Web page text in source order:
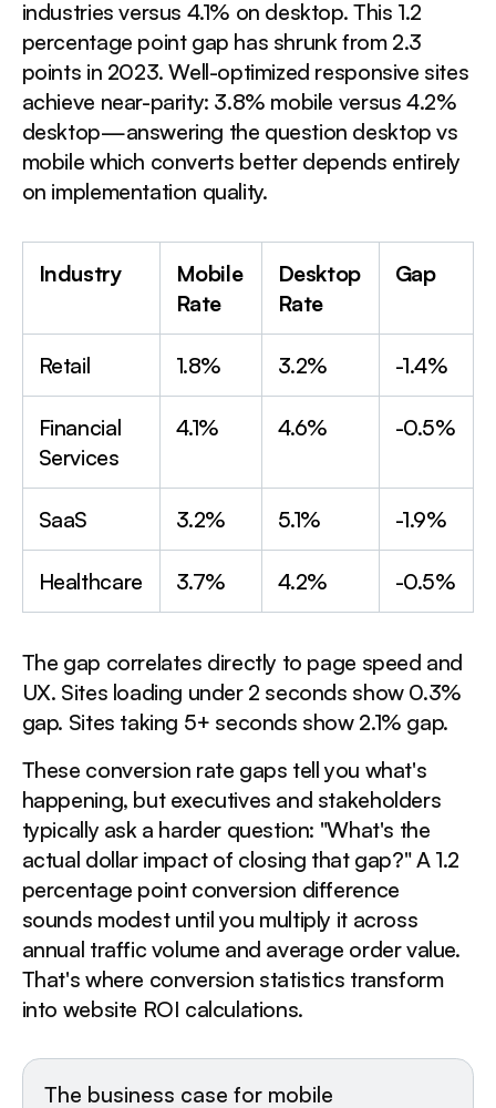
industries versus 4.1% on desktop. This 1.2
percentage point gap has shrunk from 2.3
points in 2023. Well-optimized responsive sites
achieve near-parity: 3.8% mobile versus 4.2%
desktop—answering the question desktop vs
mobile which converts better depends entirely
on implementation quality.
Industry
Mobile
Rate
Desktop
Rate
Gap
Retail 1.8% 3.2% -1.4%
Financial
Services
4.1% 4.6% -0.5%
SaaS 3.2% 5.1% -1.9%
Healthcare 3.7% 4.2% -0.5%
The gap correlates directly to page speed and
UX. Sites loading under 2 seconds show 0.3%
gap. Sites taking 5+ seconds show 2.1% gap.
These conversion rate gaps tell you what's
happening, but executives and stakeholders
typically ask a harder question: "What's the
actual dollar impact of closing that gap?" A 1.2
percentage point conversion difference
sounds modest until you multiply it across
annual traffic volume and average order value.
That's where conversion statistics transform
into website ROI calculations.
The business case for mobile